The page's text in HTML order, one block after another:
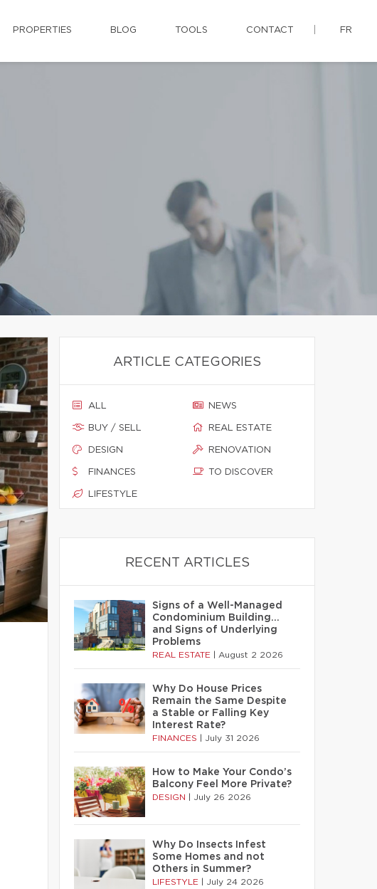
PROPERTIES BLOG TOOLS CONTACT FR
ARTICLE CATEGORIES
ALL
BUY / SELL
DESIGN
FINANCES
LIFESTYLE
NEWS
REAL ESTATE
RENOVATION
TO DISCOVER
RECENT ARTICLES
Signs of a Well-Managed
Condominium Building…
and Signs of Underlying
Problems
REAL ESTATE August 2 2026
Why Do House Prices
Remain the Same Despite
a Stable or Falling Key
Interest Rate?
FINANCES July 31 2026
How to Make Your Condo’s
Balcony Feel More Private?
DESIGN July 26 2026
Why Do Insects Infest
Some Homes and not
Others in Summer?
LIFESTYLE July 24 2026